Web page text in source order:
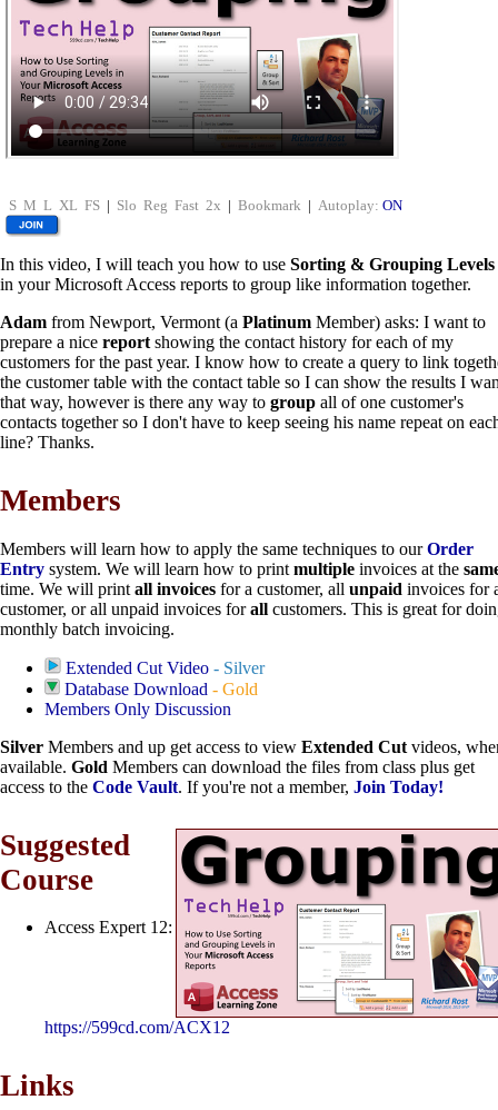
S M L XL FS | Slo Reg Fast 2x | Bookmark | Autoplay: ON
In this video, I will teach you how to use Sorting & Grouping Levels
in your Microsoft Access reports to group like information together.
Adam from Newport, Vermont (a Platinum Member) asks: I want to
prepare a nice report showing the contact history for each of my
customers for the past year. I know how to create a query to link
the customer table with the contact table so I can show the results I
that way, however is there any way to group all of one customer's
contacts together so I don't have to keep seeing his name repeat on
line? Thanks.
Members
Members will learn how to apply the same techniques to ourOrder
Entry system. We will learn how to print multiple invoices at the
time. We will print all invoices for a customer, all unpaid invoices for
customer, or all unpaid invoices forall customers. This is great for
monthly batch invoicing.
Extended Cut Video - Silver
Database Download - Gold
Members Only Discussion
Silver Members and up get access to view Extended Cut videos,
available. Gold Members can download the files from class plus get
access to the Code Vault. If you're not a member, Join Today!
Suggested
Course
Access Expert 12:
https://599cd.com/ACX12
Links